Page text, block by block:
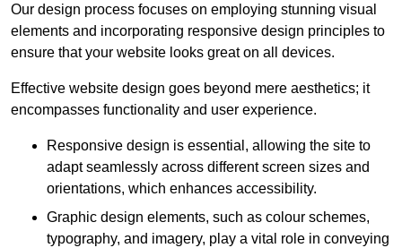
Our design process focuses on employing stunning visual
elements and incorporating responsive design principles to
ensure that your website looks great on all devices.
Effective website design goes beyond mere aesthetics; it
encompasses functionality and user experience.
Responsive design is essential, allowing the site to
adapt seamlessly across different screen sizes and
orientations, which enhances accessibility.
Graphic design elements, such as colour schemes,
typography, and imagery, play a vital role in conveying